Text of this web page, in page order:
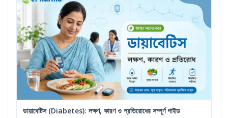
ডায়াবেটিস (Diabetes): লক্ষণ, কারণ ও প্রতিরোধের সম্পূর্ণ গাইড